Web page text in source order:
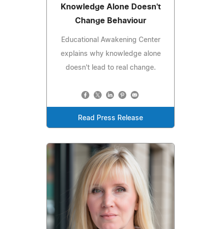
Knowledge Alone Doesn't
Change Behaviour
Educational Awakening Center
explains why knowledge alone
doesn't lead to real change.
Read Press Release